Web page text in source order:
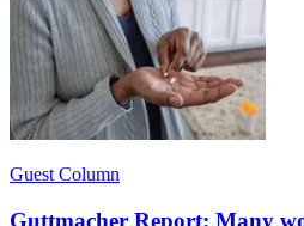
Guest Column
Guttmacher Report: Many